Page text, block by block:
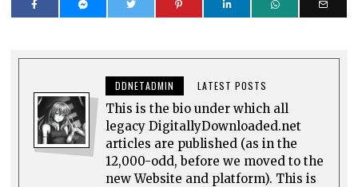
DDNETADMIN LATEST POSTS
This is the bio under which all
legacy DigitallyDownloaded.net
articles are published (as in the
12,000-odd, before we moved to the
new Website and platform). This is